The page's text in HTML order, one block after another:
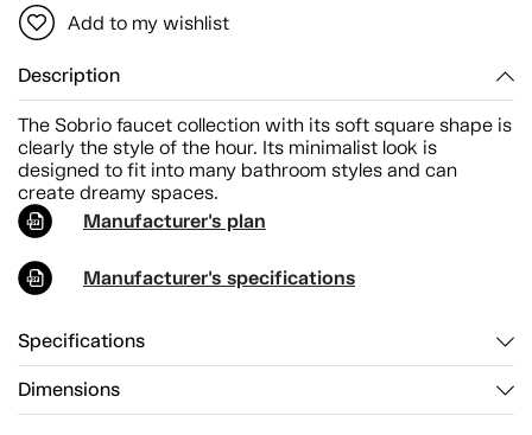
Add to my wishlist
Description
The Sobrio faucet collection with its soft square shape is
clearly the style of the hour. Its minimalist look is
designed to fit into many bathroom styles and can
create dreamy spaces.
Manufacturer's plan
Manufacturer's specifications
Specifications
Dimensions